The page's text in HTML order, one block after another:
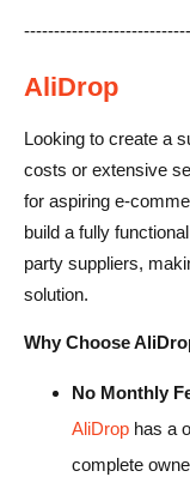
AliDrop
Looking to create a
costs or extensive
for aspiring e-
build a fully
party suppliers,
solution.
Why Choose
No Monthly
AliDrop has a
complete